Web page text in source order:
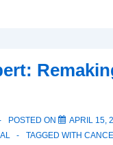
POSTED ON
APRIL 15,
TAGGED WITH